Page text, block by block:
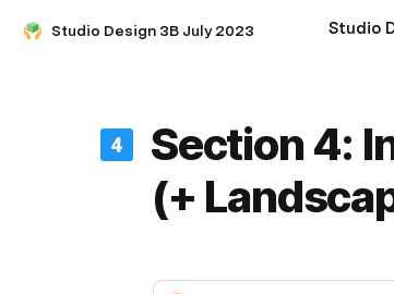
Studio Design 3B July 2023
Section 4:
(+